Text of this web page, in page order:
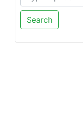
Search